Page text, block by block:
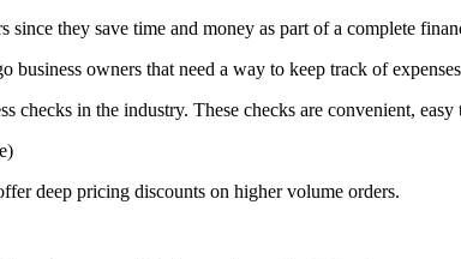
they save time and money as part of a complete
business owners that need a way to keep track of
checks in the industry. These checks are convenient,
deep pricing discounts on higher volume orders.